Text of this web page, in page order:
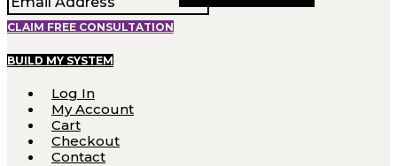
CLAIM FREE CONSULTATION
BUILD MY SYSTEM
Log In
My Account
Cart
Checkout
Contact